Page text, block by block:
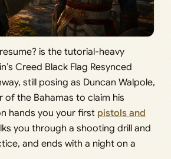
is the tutorial-heavy
Creed Black Flag Resynced
still posing as Duncan Walpole,
of the Bahamas to claim his
hands you your first pistols and
you through a shooting drill and
and ends with a night on a